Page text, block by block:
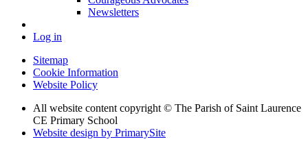
Newsletters
Log in
Sitemap
Cookie Information
Website Policy
All website content copyright © The Parish of Saint Laurence
CE Primary School
Website design by PrimarySite